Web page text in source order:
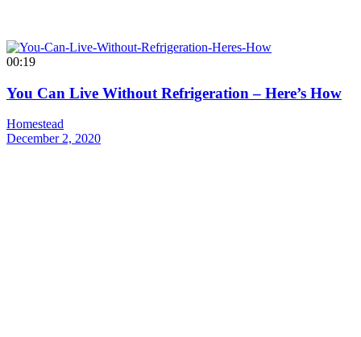
00:19
You Can Live Without Refrigeration – Here’s How
Homestead
December 2, 2020